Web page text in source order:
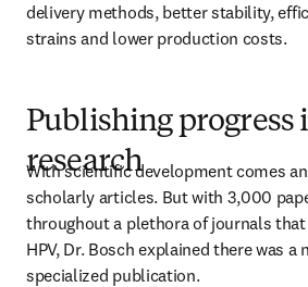
delivery methods, better stability,
strains and lower production costs.
Publishing progress
research
With scientific development comes
scholarly articles. But with 3,000
throughout a plethora of journals
HPV, Dr. Bosch explained there was a
specialized publication.